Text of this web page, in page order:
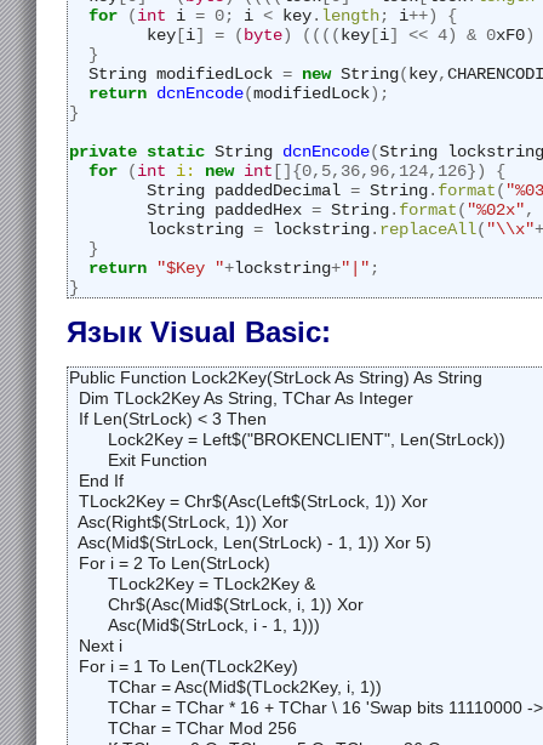
for
(int i = 0; i < key. length; i++)
{
	key
[i] = ( byte) (((( key [i] << 4) & 0xF0)
}
String modifiedLock = new String( key,
return dcnEncode(modifiedLock);
}
private static String dcnEncode(String lockstring
for
(int i: new int []{0, 5, 36, 96, 124, 126})
{
	String paddedDecimal
= String. format(
	String paddedHex
= String. format( "%02x",
	lockstring
= lockstring. replaceAll( "\\x"+
}
return
"$Key "+lockstring+"|" ;
}
Язык Visual Basic:
Public Function Lock2Key(StrLock As String) As String
  Dim TLock2Key As String, TChar As Integer
  If Len(StrLock) < 3 Then
  End If
  TLock2Key = Chr$(Asc(Left$(StrLock, 1)) Xor
  Asc(Right$(StrLock, 1)) Xor
  Asc(Mid$(StrLock, Len(StrLock) - 1, 1)) Xor 5)
  For i = 2 To Len(StrLock)
  Next i
  For i = 1 To Len(TLock2Key)